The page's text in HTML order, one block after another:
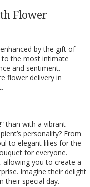
Flower
enhanced by the gift of
to the most intimate
and sentiment.
flower delivery in
than with a vibrant
personality? From
to elegant lilies for the
for everyone.
you to create a
Imagine their delight
their special day.